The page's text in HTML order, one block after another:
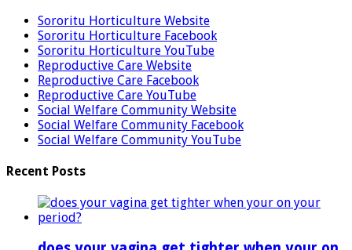
Sororitu Horticulture Website
Sororitu Horticulture Facebook
Sororitu Horticulture YouTube
Reproductive Care Website
Reproductive Care Facebook
Reproductive Care YouTube
Social Welfare Community Website
Social Welfare Community Facebook
Social Welfare Community YouTube
Recent Posts